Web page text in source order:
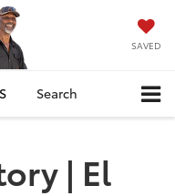
SAVED
Search
| El